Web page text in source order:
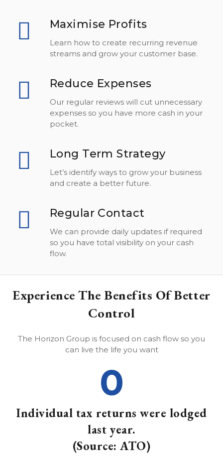
Maximise Profits
Learn how to create recurring revenue
streams and grow your customer base.
Reduce Expenses
Our regular reviews will cut unnecessary
expenses so you have more cash in your
pocket.
Long Term Strategy
Let’s identify ways to grow your business
and create a better future.
Regular Contact
We can provide daily updates if required
so you have total visibility on your cash
flow.
Experience The Benefits Of Better
Control
The Horizon Group is focused on cash flow so you
can live the life you want
0
Individual tax returns were lodged
last year.
(Source: ATO)